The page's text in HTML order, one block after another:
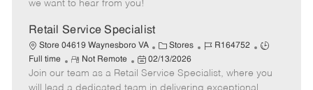
a
t
e
we want to hear from you!
Retail Service Specialist
Store 04619 Waynesboro VA
C
a
t
e
Stores
J
b
I
R164752
J
b
Full time
R
e
m
Not Remote
P
o
s
02/13/2026
Join our team as a Retail Service Specialist, where you
will lead a dedicated team in delivering exceptional